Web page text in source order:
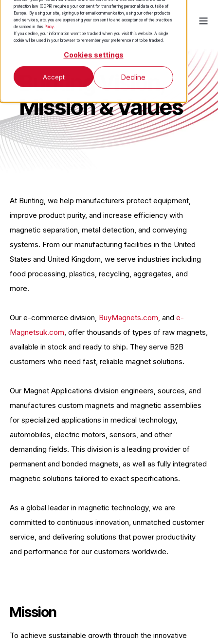
protection law (GDPR) requires your consent for transferring personal data outside of
Europe. By using our site, signing up for email communication, using our other products
and services, etc. you are expressing your consent to and acceptance of the practices
described in this Policy
If you decline, your information won’t be tracked when you visit this website. A single
cookie will be used in your browser to remember your preference not to be tracked.
Cookies settings
Accept Decline
Bunting Vision,
Mission & Values
At Bunting, we help manufacturers protect equipment,
improve product purity, and increase efficiency with
magnetic separation, metal detection, and conveying
systems. From our manufacturing facilities in the United
States and United Kingdom, we serve industries including
food processing, plastics, recycling, aggregates, and
more.
Our e-commerce division, BuyMagnets.com, and e-
Magnetsuk.com, offer thousands of types of raw magnets,
available in stock and ready to ship. They serve B2B
customers who need fast, reliable magnet solutions.
Our Magnet Applications division engineers, sources, and
manufactures custom magnets and magnetic assemblies
for specialized applications in medical technology,
automobiles, electric motors, sensors, and other
demanding fields. This division is a leading provider of
permanent and bonded magnets, as well as fully integrated
magnetic solutions tailored to exact specifications.
As a global leader in magnetic technology, we are
committed to continuous innovation, unmatched customer
service, and delivering solutions that power productivity
and performance for our customers worldwide.
Mission
To achieve sustainable growth through the innovative